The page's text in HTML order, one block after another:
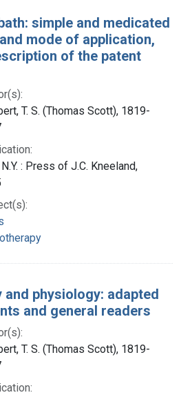
simple and medicated
mode of application,
of the patent
T. S. (Thomas Scott), 1819-
N.Y. : Press of J.C. Kneeland,
and physiology: adapted
and general readers
T. S. (Thomas Scott), 1819-